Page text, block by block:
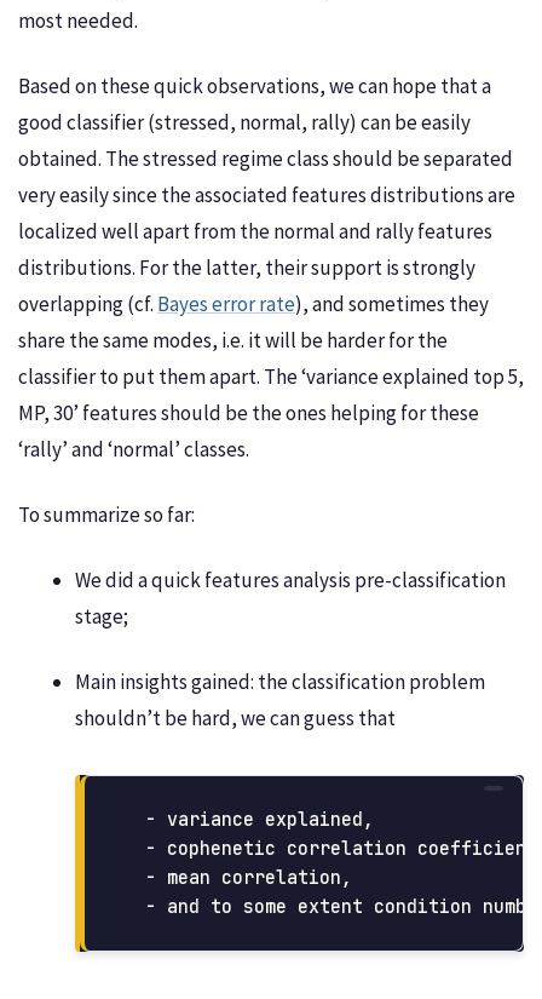
most needed.
Based on these quick observations, we can hope that a
good classifier (stressed, normal, rally) can be easily
obtained. The stressed regime class should be separated
very easily since the associated features distributions are
localized well apart from the normal and rally features
distributions. For the latter, their support is strongly
overlapping (cf. Bayes error rate), and sometimes they
share the same modes, i.e. it will be harder for the
classifier to put them apart. The ‘variance explained top 5,
MP, 30’ features should be the ones helping for these
‘rally’ and ‘normal’ classes.
To summarize so far:
We did a quick features analysis pre-classification
stage;
Main insights gained: the classification problem
shouldn’t be hard, we can guess that
  - variance explained,
- cophenetic correlation
  - mean correlation,